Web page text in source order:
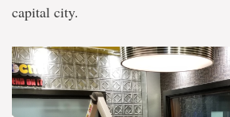
capital city.